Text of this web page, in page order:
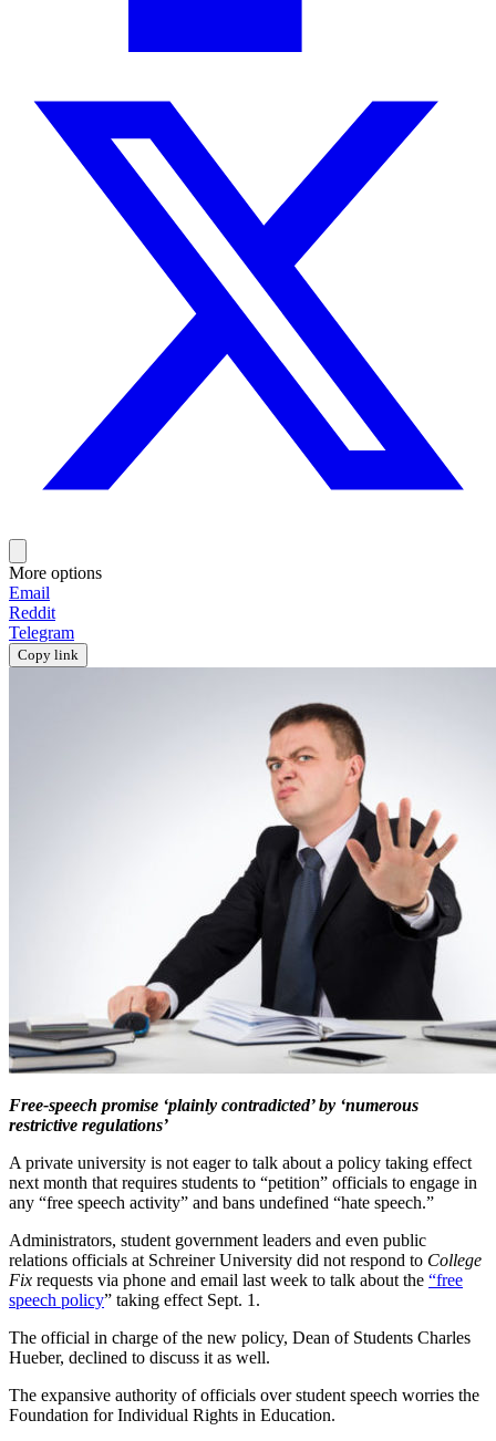
More options
Email
Reddit
Telegram
Copy link
Free-speech promise ‘plainly contradicted’ by ‘numerous
restrictive regulations’
A private university is not eager to talk about a policy taking effect
next month that requires students to “petition” officials to engage in
any “free speech activity” and bans undefined “hate speech.”
Administrators, student government leaders and even public
relations officials at Schreiner University did not respond to College
Fix requests via phone and email last week to talk about the “free
speech policy” taking effect Sept. 1.
The official in charge of the new policy, Dean of Students Charles
Hueber, declined to discuss it as well.
The expansive authority of officials over student speech worries the
Foundation for Individual Rights in Education.